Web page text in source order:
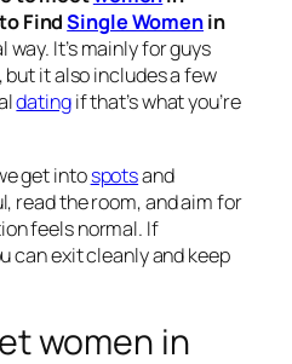
FindSingle Womenin
way. It’s mainly for guys
it also includes a few
datingif that’s what you’re
get intospotsand
read the room, and aim for
feels normal. If
can exit cleanly and keep
women in